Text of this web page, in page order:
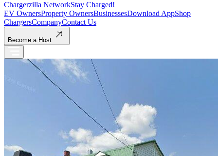
Chargerzilla NetworkStay Charged!
EV OwnersProperty OwnersBusinessesDownload AppShop
ChargersCompanyContact Us
Become a Host